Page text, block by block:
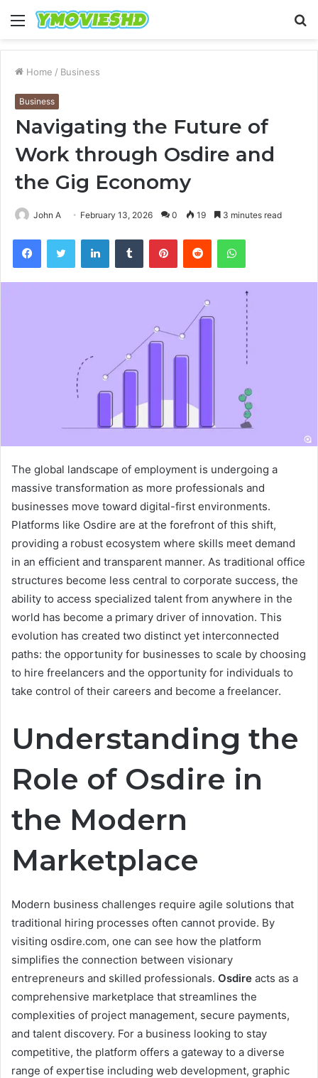
Menu
Home / Business
Business
Navigating the Future of
Work through Osdire and
the Gig Economy
John A February 13, 2026 0 19 3 minutes read
FacebookTwitter LinkedInTumblr PinterestReddit WhatsApp
The global landscape of employment is undergoing a
massive transformation as more professionals and
businesses move toward digital-first environments.
Platforms like Osdire are at the forefront of this shift,
providing a robust ecosystem where skills meet demand
in an efficient and transparent manner. As traditional office
structures become less central to corporate success, the
ability to access specialized talent from anywhere in the
world has become a primary driver of innovation. This
evolution has created two distinct yet interconnected
paths: the opportunity for businesses to scale by choosing
to hire freelancers and the opportunity for individuals to
take control of their careers and become a freelancer.
Understanding the
Role of Osdire in
the Modern
Marketplace
Modern business challenges require agile solutions that
traditional hiring processes often cannot provide. By
visiting osdire.com, one can see how the platform
simplifies the connection between visionary
entrepreneurs and skilled professionals. Osdire acts as a
comprehensive marketplace that streamlines the
complexities of project management, secure payments,
and talent discovery. For a business looking to stay
competitive, the platform offers a gateway to a diverse
range of expertise including web development, graphic